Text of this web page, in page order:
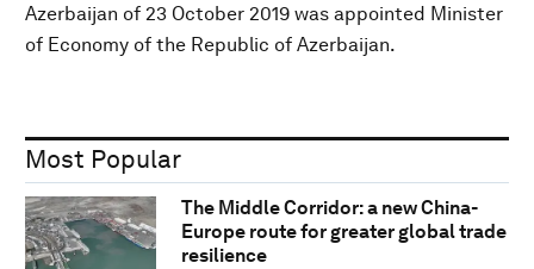
Azerbaijan of 23 October 2019 was appointed Minister
of Economy of the Republic of Azerbaijan.
Most Popular
The Middle Corridor: a new China-
Europe route for greater global trade
resilience